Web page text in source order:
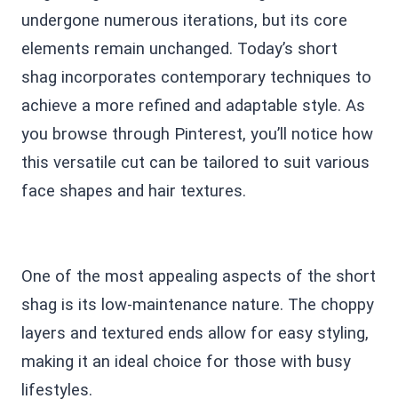
undergone numerous iterations, but its core
elements remain unchanged. Today’s short
shag incorporates contemporary techniques to
achieve a more refined and adaptable style. As
you browse through Pinterest, you’ll notice how
this versatile cut can be tailored to suit various
face shapes and hair textures.
One of the most appealing aspects of the short
shag is its low-maintenance nature. The choppy
layers and textured ends allow for easy styling,
making it an ideal choice for those with busy
lifestyles.